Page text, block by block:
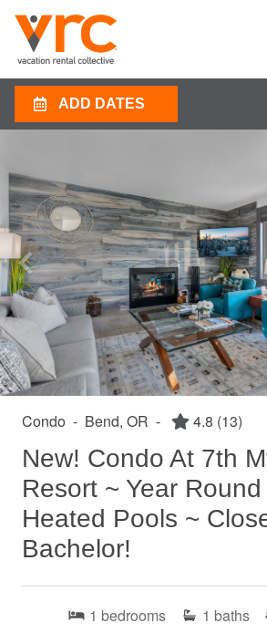
ADD DATES
Condo - Bend, OR - 4.8 (13)
New! Condo At 7th
Resort ~ Year Round
Heated Pools ~
Bachelor!
1 bedrooms 1 baths